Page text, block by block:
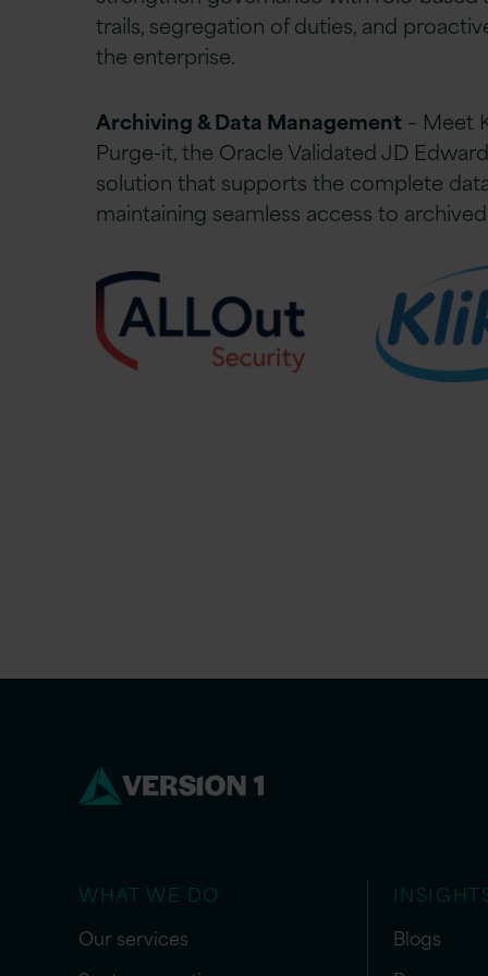
trails, segregation of duties, and
the enterprise.
Archiving & Data Management – Meet
Purge-it, the Oracle Validated JD
solution that supports the complete
maintaining seamless access to
WHAT WE DO
Our services
Blogs